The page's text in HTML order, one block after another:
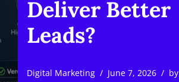
Deliver Better
Leads?
Digital Marketing June 7, 2026 by